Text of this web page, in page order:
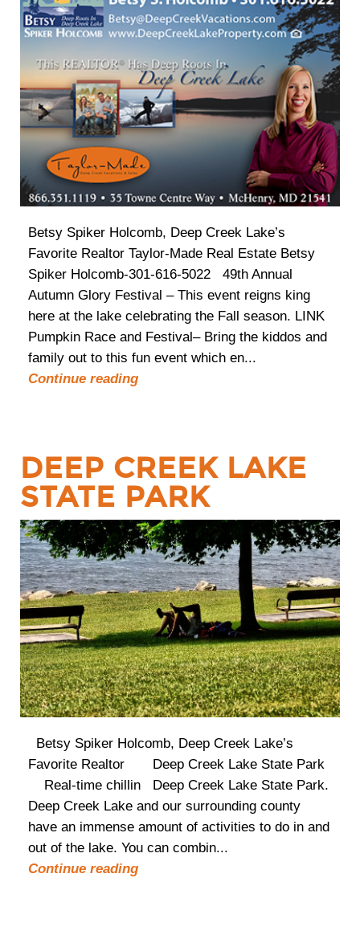
Betsy Spiker Holcomb, Deep Creek Lake’s
Favorite Realtor Taylor-Made Real Estate Betsy
Spiker Holcomb-301-616-5022 49th Annual
Autumn Glory Festival – This event reigns king
here at the lake celebrating the Fall season. LINK
Pumpkin Race and Festival– Bring the kiddos and
family out to this fun event which en...
Continue reading
DEEP CREEK LAKE
STATE PARK
Betsy Spiker Holcomb, Deep Creek Lake’s
Favorite Realtor Deep Creek Lake State Park
Real-time chillin Deep Creek Lake State Park.
Deep Creek Lake and our surrounding county
have an immense amount of activities to do in and
out of the lake. You can combin...
Continue reading